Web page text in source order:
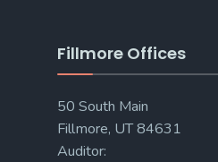
Fillmore Offices
50 South Main
Fillmore, UT 84631
Auditor: